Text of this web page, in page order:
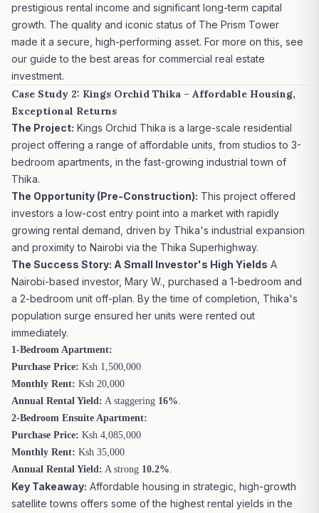
prestigious rental income and significant long-term capital
growth. The quality and iconic status of The Prism Tower
made it a secure, high-performing asset. For more on this, see
our guide to the best areas for commercial real estate
investment.
Case Study 2: Kings Orchid Thika – Affordable Housing,
Exceptional Returns
The Project: Kings Orchid Thika is a large-scale residential
project offering a range of affordable units, from studios to 3-
bedroom apartments, in the fast-growing industrial town of
Thika.
The Opportunity (Pre-Construction): This project offered
investors a low-cost entry point into a market with rapidly
growing rental demand, driven by Thika's industrial expansion
and proximity to Nairobi via the Thika Superhighway.
The Success Story: A Small Investor's High Yields A
Nairobi-based investor, Mary W., purchased a 1-bedroom and
a 2-bedroom unit off-plan. By the time of completion, Thika's
population surge ensured her units were rented out
immediately.
1-Bedroom Apartment:
Purchase Price: Ksh 1,500,000
Monthly Rent: Ksh 20,000
Annual Rental Yield: A staggering 16%
2-Bedroom Ensuite Apartment:
Purchase Price: Ksh 4,085,000
Monthly Rent: Ksh 35,000
Annual Rental Yield: A strong 10.2%
Key Takeaway: Affordable housing in strategic, high-growth
satellite towns offers some of the highest rental yields in the